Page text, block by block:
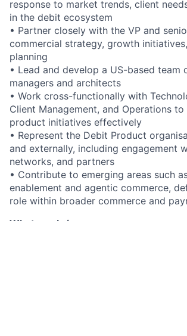
response to market trends, client
in the debit ecosystem
• Partner closely with the VP and
commercial strategy, growth
planning
• Lead and develop a US-based team
managers and architects
• Work cross-functionally with
Client Management, and Operations
product initiatives effectively
• Represent the Debit Product
and externally, including engagement
networks, and partners
• Contribute to emerging areas such
enablement and agentic commerce,
role within broader commerce and
What you bring